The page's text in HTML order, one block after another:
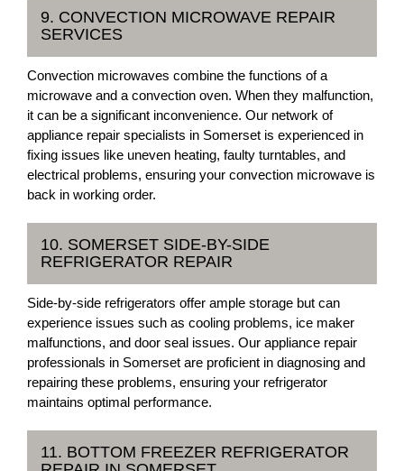
9. CONVECTION MICROWAVE REPAIR
SERVICES
Convection microwaves combine the functions of a
microwave and a convection oven. When they malfunction,
it can be a significant inconvenience. Our network of
appliance repair specialists in Somerset is experienced in
fixing issues like uneven heating, faulty turntables, and
electrical problems, ensuring your convection microwave is
back in working order.
10. SOMERSET SIDE-BY-SIDE
REFRIGERATOR REPAIR
Side-by-side refrigerators offer ample storage but can
experience issues such as cooling problems, ice maker
malfunctions, and door seal issues. Our appliance repair
professionals in Somerset are proficient in diagnosing and
repairing these problems, ensuring your refrigerator
maintains optimal performance.
11. BOTTOM FREEZER REFRIGERATOR